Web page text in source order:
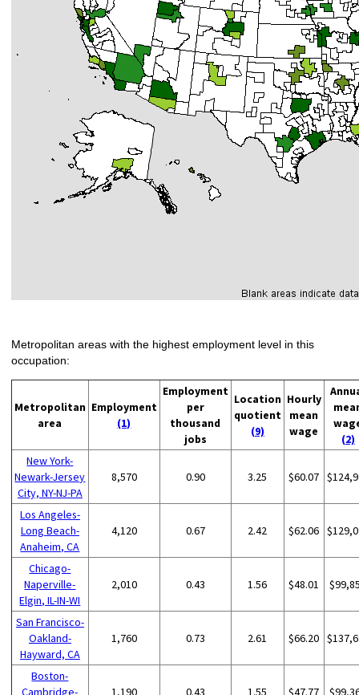
Metropolitan areas with the highest employment level in this
occupation:
Metropolitan
area
Employment
(1)
Employment
per
thousand
jobs
Location
quotient
(9)
Hourly
mean
wage
(2)
New York-
Newark-Jersey
City, NY-NJ-PA
8,570 0.90 3.25 $60.07
Los Angeles-
Long Beach-
Anaheim, CA
4,120 0.67 2.42 $62.06
Chicago-
Naperville-
Elgin, IL-IN-WI
2,010 0.43 1.56 $48.01
San Francisco-
Oakland-
Hayward, CA
1,760 0.73 2.61 $66.20
Boston-
Cambridge-
1,190 0.43 1.55 $47.77